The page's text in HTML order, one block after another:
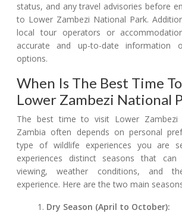
status, and any travel advisories before
to Lower Zambezi National Park.
local tour operators or
accurate and up-to-date information
options.
When Is The Best Time
Lower Zambezi National
The best time to visit Lower Zambezi
Zambia often depends on personal
type of wildlife experiences you are
experiences distinct seasons that can
viewing, weather conditions, and
experience. Here are the two main
Dry Season (April to October):